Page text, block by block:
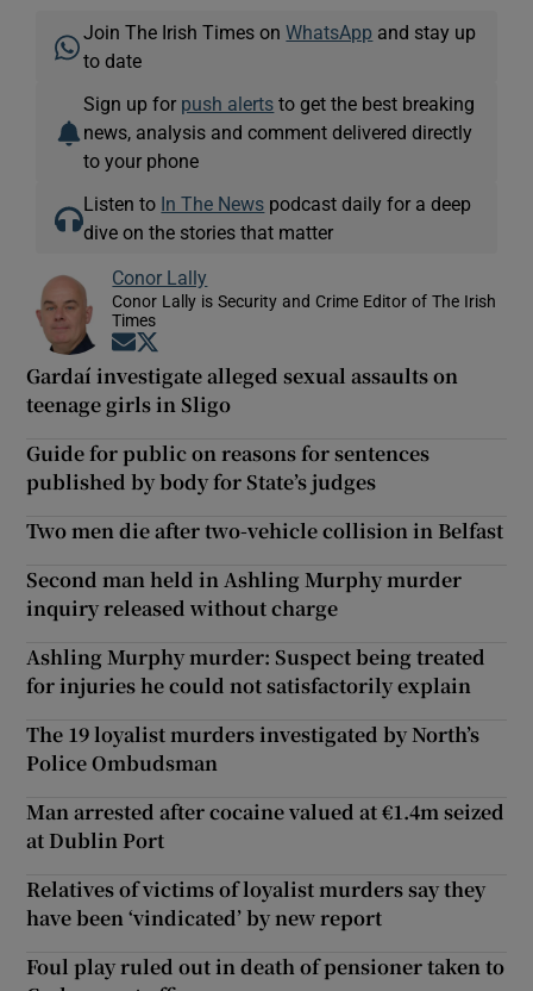
Join The Irish Times onWhatsApp and stay up
to date
Sign up for push alerts to get the best breaking
news, analysis and comment delivered directly
to your phone
Listen to In The News podcast daily for a deep
dive on the stories that matter
Conor Lally
Conor Lally is Security and Crime Editor of The Irish
Times
Opens in new window
Gardaí investigate alleged sexual assaults on
teenage girls in Sligo
Guide for public on reasons for sentences
published by body for State’s judges
Two men die after two-vehicle collision in Belfast
Second man held in Ashling Murphy murder
inquiry released without charge
Ashling Murphy murder: Suspect being treated
for injuries he could not satisfactorily explain
The 19 loyalist murders investigated by North’s
Police Ombudsman
Man arrested after cocaine valued at €1.4m seized
at Dublin Port
Relatives of victims of loyalist murders say they
have been ‘vindicated’ by new report
Foul play ruled out in death of pensioner taken to